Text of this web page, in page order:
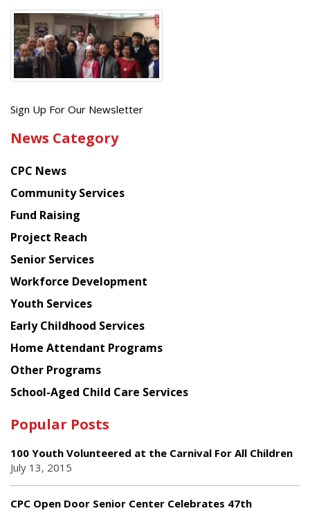
Get
latest
from
Chinese
American
Planning
Council
Sign Up For Our Newsletter
News Category
CPC News
Community Services
Fund Raising
Project Reach
Senior Services
Workforce Development
Youth Services
Early Childhood Services
Home Attendant Programs
Other Programs
School-Aged Child Care Services
Popular Posts
100 Youth Volunteered at the Carnival For All Children
July 13, 2015
CPC Open Door Senior Center Celebrates 47th